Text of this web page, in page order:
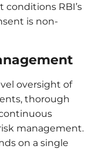
conditions RBI’s
is non-
oversight of
thorough
management.
on a single